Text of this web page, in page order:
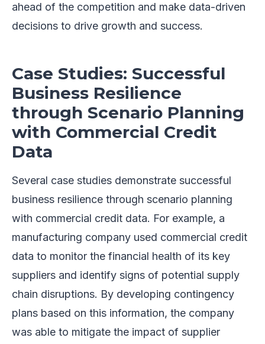
ahead of the competition and make data-driven
decisions to drive growth and success.
Case Studies: Successful
Business Resilience
through Scenario Planning
with Commercial Credit
Data
Several case studies demonstrate successful
business resilience through scenario planning
with commercial credit data. For example, a
manufacturing company used commercial credit
data to monitor the financial health of its key
suppliers and identify signs of potential supply
chain disruptions. By developing contingency
plans based on this information, the company
was able to mitigate the impact of supplier